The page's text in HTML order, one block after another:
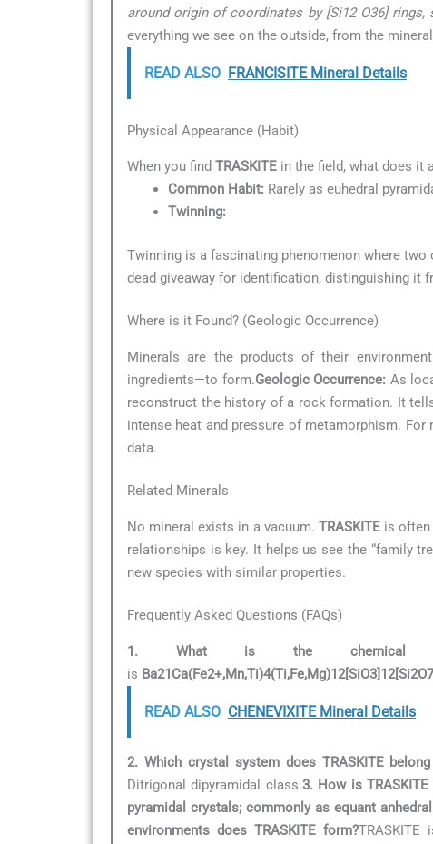
around origin of coordinates by [Si12 O36] rings,
everything we see on the outside, from the
READ ALSO FRANCISITE Mineral Details
Physical Appearance (Habit)
When you find TRASKITE in the field, what does it
Common Habit: Rarely as euhedral
Twinning:
Twinning is a fascinating phenomenon where
dead giveaway for identification, distinguishing it
Where is it Found? (Geologic Occurrence)
Minerals are the products of their
ingredients—to form.Geologic Occurrence: As
reconstruct the history of a rock formation. It
intense heat and pressure of metamorphism.
data.
Related Minerals
No mineral exists in a vacuum. TRASKITEis often
relationships is key. It helps us see the “family
new species with similar properties.
Frequently Asked Questions (FAQs)
1. What is the chemical
is
READ ALSO CHENEVIXITE Mineral Details
2. Which crystal system does TRASKITE
Ditrigonal dipyramidal class.3. How is
pyramidal crystals; commonly as equant
environments does TRASKITE form?